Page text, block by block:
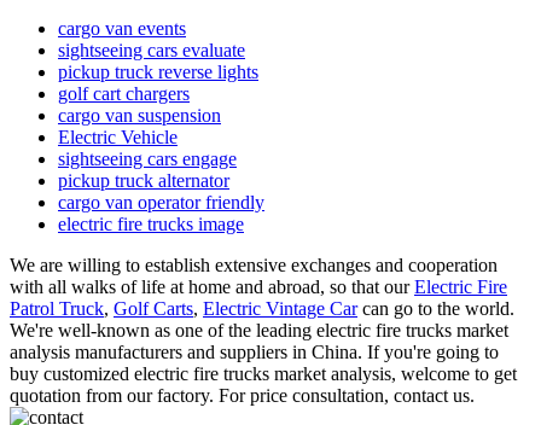
cargo van events
sightseeing cars evaluate
pickup truck reverse lights
golf cart chargers
cargo van suspension
Electric Vehicle
sightseeing cars engage
pickup truck alternator
cargo van operator friendly
electric fire trucks image
We are willing to establish extensive exchanges and cooperation
with all walks of life at home and abroad, so that ourElectric Fire
Patrol Truck, Golf Carts, Electric Vintage Carcan go to the world.
We're well-known as one of the leading electric fire trucks market
analysis manufacturers and suppliers in China. If you're going to
buy customized electric fire trucks market analysis, welcome to get
quotation from our factory. For price consultation, contact us.